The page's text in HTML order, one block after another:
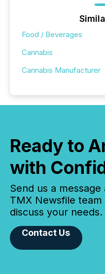
Food / Beverages
Cannabis
Cannabis Manufacturer
Ready to
with
Send us a
TMX Newsfile
discuss your needs.
Contact Us